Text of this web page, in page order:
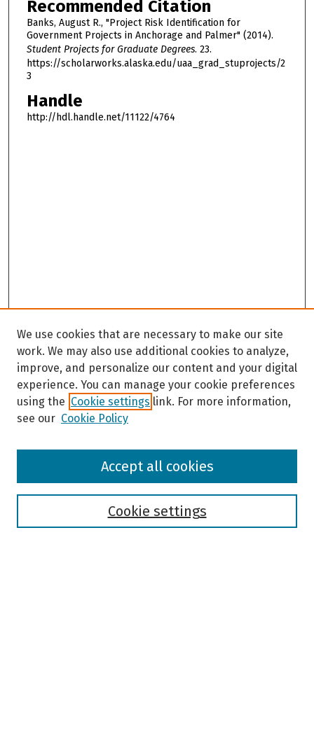
Recommended Citation
Banks, August R., "Project Risk Identification for
Government Projects in Anchorage and Palmer" (2014).
Student Projects for Graduate Degrees. 23.
https://scholarworks.alaska.edu/uaa_grad_stuprojects/2
3
Handle
http://hdl.handle.net/11122/4764
Browse
We use cookies that are necessary to make our site
work. We may also use additional cookies to analyze,
improve, and personalize our content and your digital
experience. You can manage your cookie preferences
using the Cookie settings link. For more information,
see our Cookie Policy
Cookie settings
Accept all cookies